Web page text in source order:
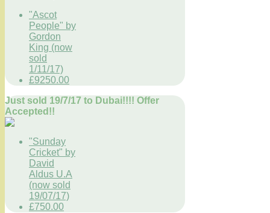
"Ascot
People" by
Gordon
King (now
sold
1/11/17)
£9250.00
Just sold 19/7/17 to Dubai!!!! Offer
Accepted!!
"Sunday
Cricket" by
David
Aldus U.A
(now sold
19/07/17)
£750.00